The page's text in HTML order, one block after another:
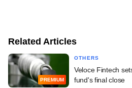
Related Articles
PREMIUM
OTHERS
Veloce Fintech
fund's final close